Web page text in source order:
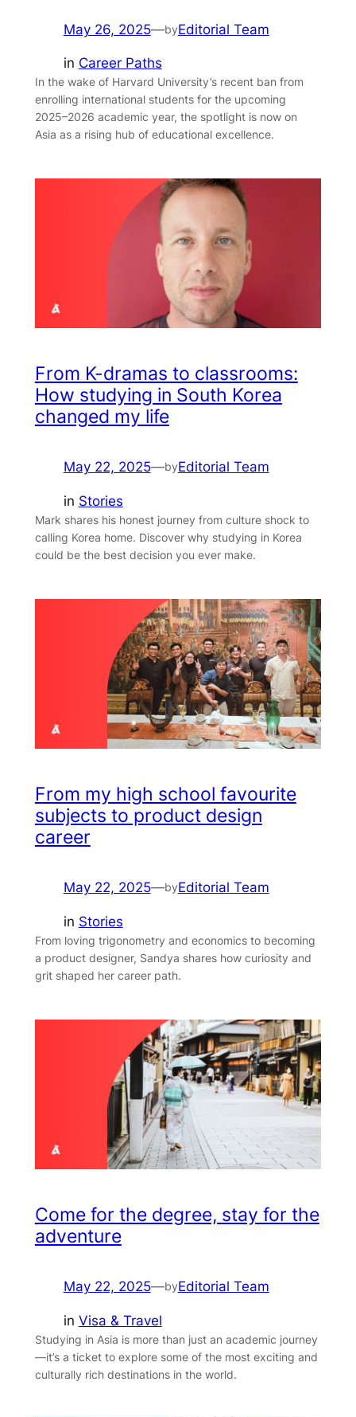
May 26, 2025—byEditorial Team
in Career Paths
In the wake of Harvard University’s recent ban from
enrolling international students for the upcoming
2025–2026 academic year, the spotlight is now on
Asia as a rising hub of educational excellence.
From K-dramas to classrooms:
How studying in South Korea
changed my life
May 22, 2025—byEditorial Team
in Stories
Mark shares his honest journey from culture shock to
calling Korea home. Discover why studying in Korea
could be the best decision you ever make.
From my high school favourite
subjects to product design
career
May 22, 2025—byEditorial Team
in Stories
From loving trigonometry and economics to becoming
a product designer, Sandya shares how curiosity and
grit shaped her career path.
Come for the degree, stay for the
adventure
May 22, 2025—byEditorial Team
in Visa & Travel
Studying in Asia is more than just an academic journey
—it’s a ticket to explore some of the most exciting and
culturally rich destinations in the world.